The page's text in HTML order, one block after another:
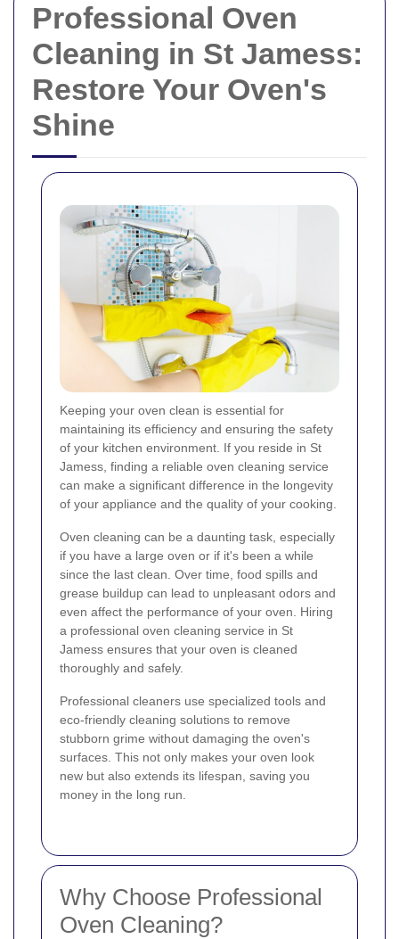
Professional Oven
Cleaning in St Jamess:
Restore Your Oven's
Shine
Keeping your oven clean is essential for
maintaining its efficiency and ensuring the safety
of your kitchen environment. If you reside in St
Jamess, finding a reliable oven cleaning service
can make a significant difference in the longevity
of your appliance and the quality of your cooking.
Oven cleaning can be a daunting task, especially
if you have a large oven or if it's been a while
since the last clean. Over time, food spills and
grease buildup can lead to unpleasant odors and
even affect the performance of your oven. Hiring
a professional oven cleaning service in St
Jamess ensures that your oven is cleaned
thoroughly and safely.
Professional cleaners use specialized tools and
eco-friendly cleaning solutions to remove
stubborn grime without damaging the oven's
surfaces. This not only makes your oven look
new but also extends its lifespan, saving you
money in the long run.
Why Choose Professional
Oven Cleaning?